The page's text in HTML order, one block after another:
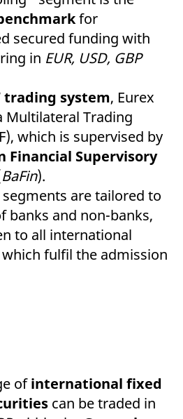
for
secured funding with
in EUR, USD, GBP
trading system, Eurex
Multilateral Trading
which is supervised by
Financial Supervisory
BaFin).
are tailored to
banks and non-banks,
to all international
fulfil the admission
ofinternational fixed
can be traded in